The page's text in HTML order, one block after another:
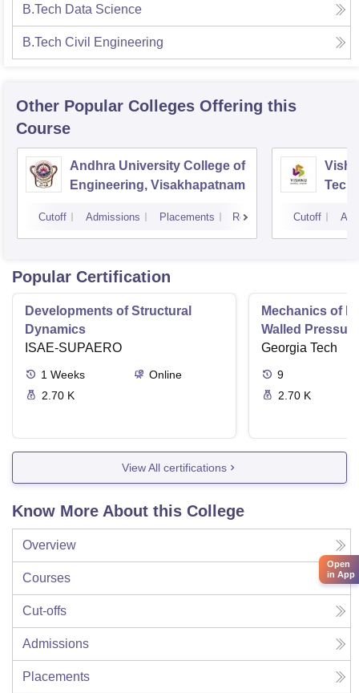
B.Tech Data Science
B.Tech Civil Engineering
Other Popular Colleges Offering this
Course
Andhra University College of
Engineering, Visakhapatnam
Cutoff Admissions Placements Reviews Cutoff
Popular Certification
Developments of Structural
Dynamics
ISAE-SUPAERO
1 Weeks
Online
2.70 K
Mechanics of
Walled
Torsion
Georgia Tech
9
2.70 K
View All certifications
Know More About this College
Overview
Courses
Cut-offs
Admissions
Placements
Open
in App